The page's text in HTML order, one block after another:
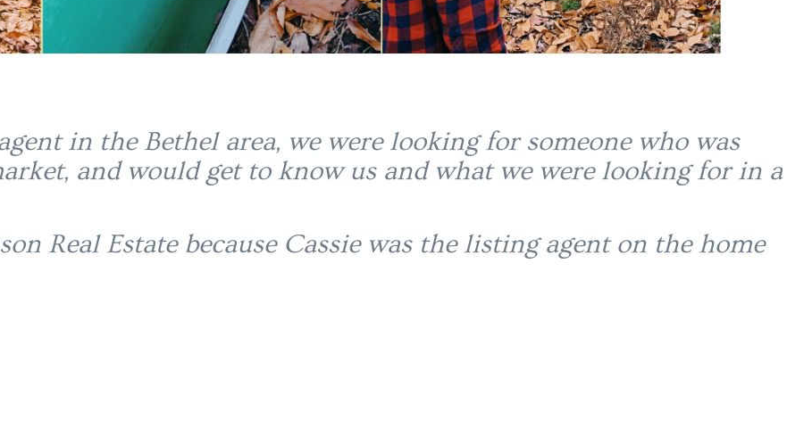
in the Bethel area, we were looking for someone who was
and would get to know us and what we were looking for in a
Real Estate because Cassie was the listing agent on the home